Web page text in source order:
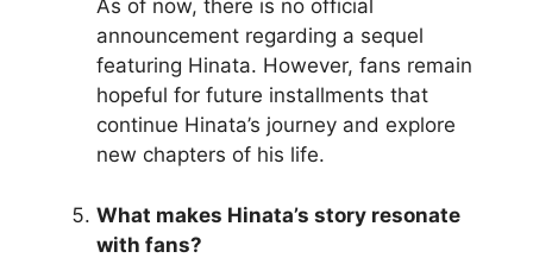
As of now, there is no official
announcement regarding a sequel
featuring Hinata. However, fans remain
hopeful for future installments that
continue Hinata’s journey and explore
new chapters of his life.
What makes Hinata’s story resonate
with fans?